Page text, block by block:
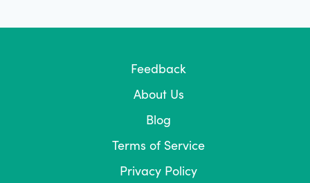
Feedback
About Us
Blog
Terms of Service
Privacy Policy